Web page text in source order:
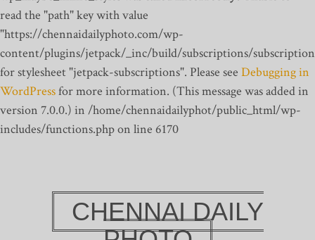
read the "path" key with value
"https://chennaidailyphoto.com/wp-
content/plugins/jetpack/_inc/build/subscriptions/
for stylesheet "jetpack-subscriptions". Please see Debugging in
WordPressfor more information. (This message was added in
version 7.0.0.) in /home/chennaidailyphot/public_html/wp-
includes/functions.php on line 6170
CHENNAI DAILY